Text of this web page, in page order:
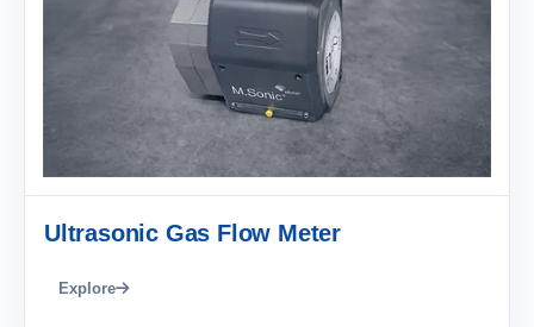
Ultrasonic Gas Flow Meter
Explore